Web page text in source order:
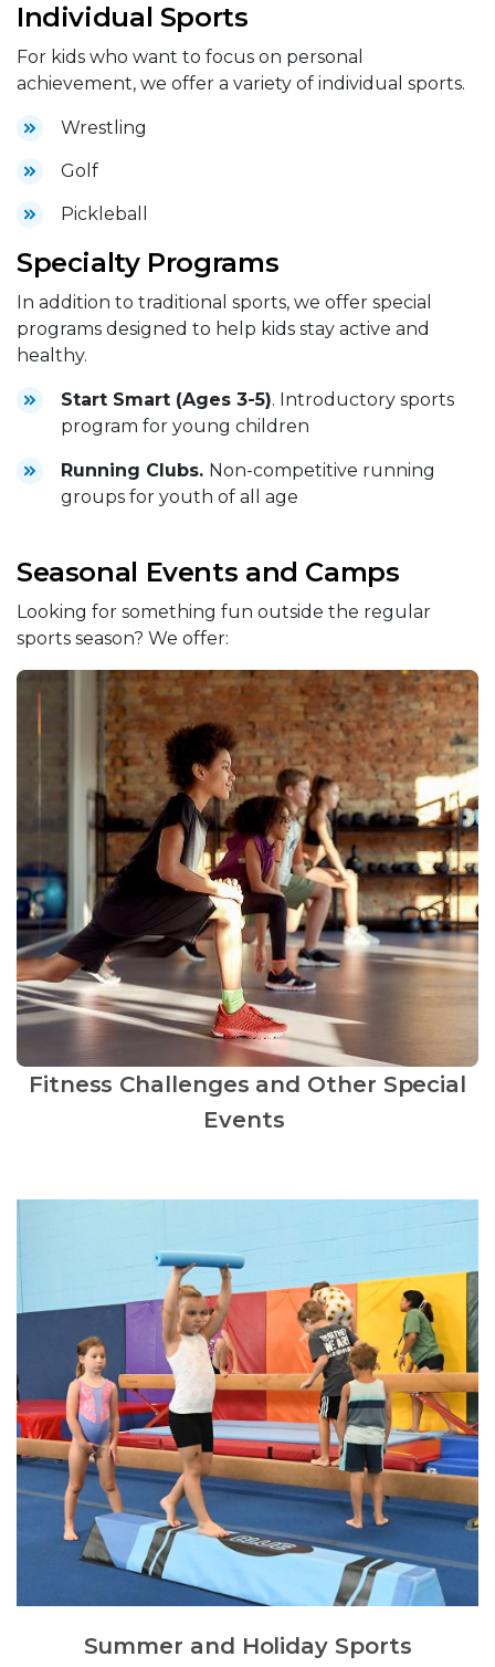
Individual Sports
For kids who want to focus on personal
achievement, we offer a variety of individual sports.
Wrestling
Golf
Pickleball
Specialty Programs
In addition to traditional sports, we offer special
programs designed to help kids stay active and
healthy.
Start Smart (Ages 3-5). Introductory sports
program for young children
Running Clubs. Non-competitive running
groups for youth of all age
Seasonal Events and Camps
Looking for something fun outside the regular
sports season? We offer:
Fitness Challenges and Other Special
Events
Summer and Holiday Sports